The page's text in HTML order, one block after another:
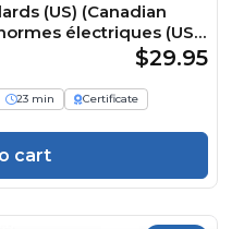
(US) (Canadian
électriques (US)
$29.95
23 min
Certificate
cart